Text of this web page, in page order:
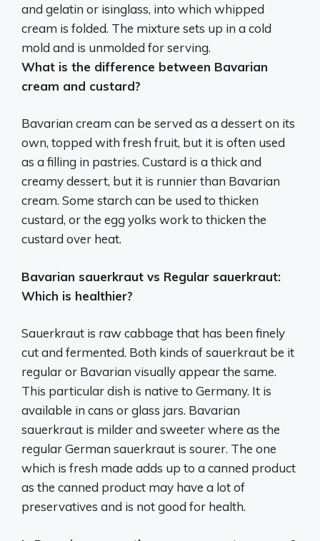
and gelatin or isinglass, into which whipped
cream is folded. The mixture sets up in a cold
mold and is unmolded for serving.
What is the difference between Bavarian
cream and custard?
Bavarian cream can be served as a dessert on its
own, topped with fresh fruit, but it is often used
as a filling in pastries. Custard is a thick and
creamy dessert, but it is runnier than Bavarian
cream. Some starch can be used to thicken
custard, or the egg yolks work to thicken the
custard over heat.
Bavarian sauerkraut vs Regular sauerkraut:
Which is healthier?
Sauerkraut is raw cabbage that has been finely
cut and fermented. Both kinds of sauerkraut be it
regular or Bavarian visually appear the same.
This particular dish is native to Germany. It is
available in cans or glass jars. Bavarian
sauerkraut is milder and sweeter where as the
regular German sauerkraut is sourer. The one
which is fresh made adds up to a canned product
as the canned product may have a lot of
preservatives and is not good for health.